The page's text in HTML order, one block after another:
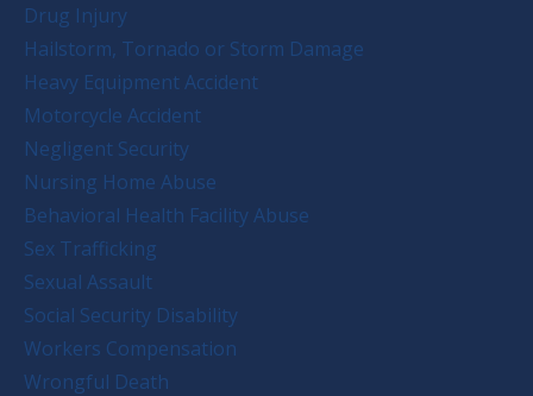
Drug Injury
Hailstorm, Tornado or Storm Damage
Heavy Equipment Accident
Motorcycle Accident
Negligent Security
Nursing Home Abuse
Behavioral Health Facility Abuse
Sex Trafficking
Sexual Assault
Social Security Disability
Workers Compensation
Wrongful Death